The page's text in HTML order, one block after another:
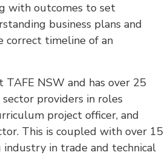
with outcomes to set
business plans and
correct timeline of an
NSW and has over 25
providers in roles
project officer, and
This is coupled with over 15
industry in trade and technical